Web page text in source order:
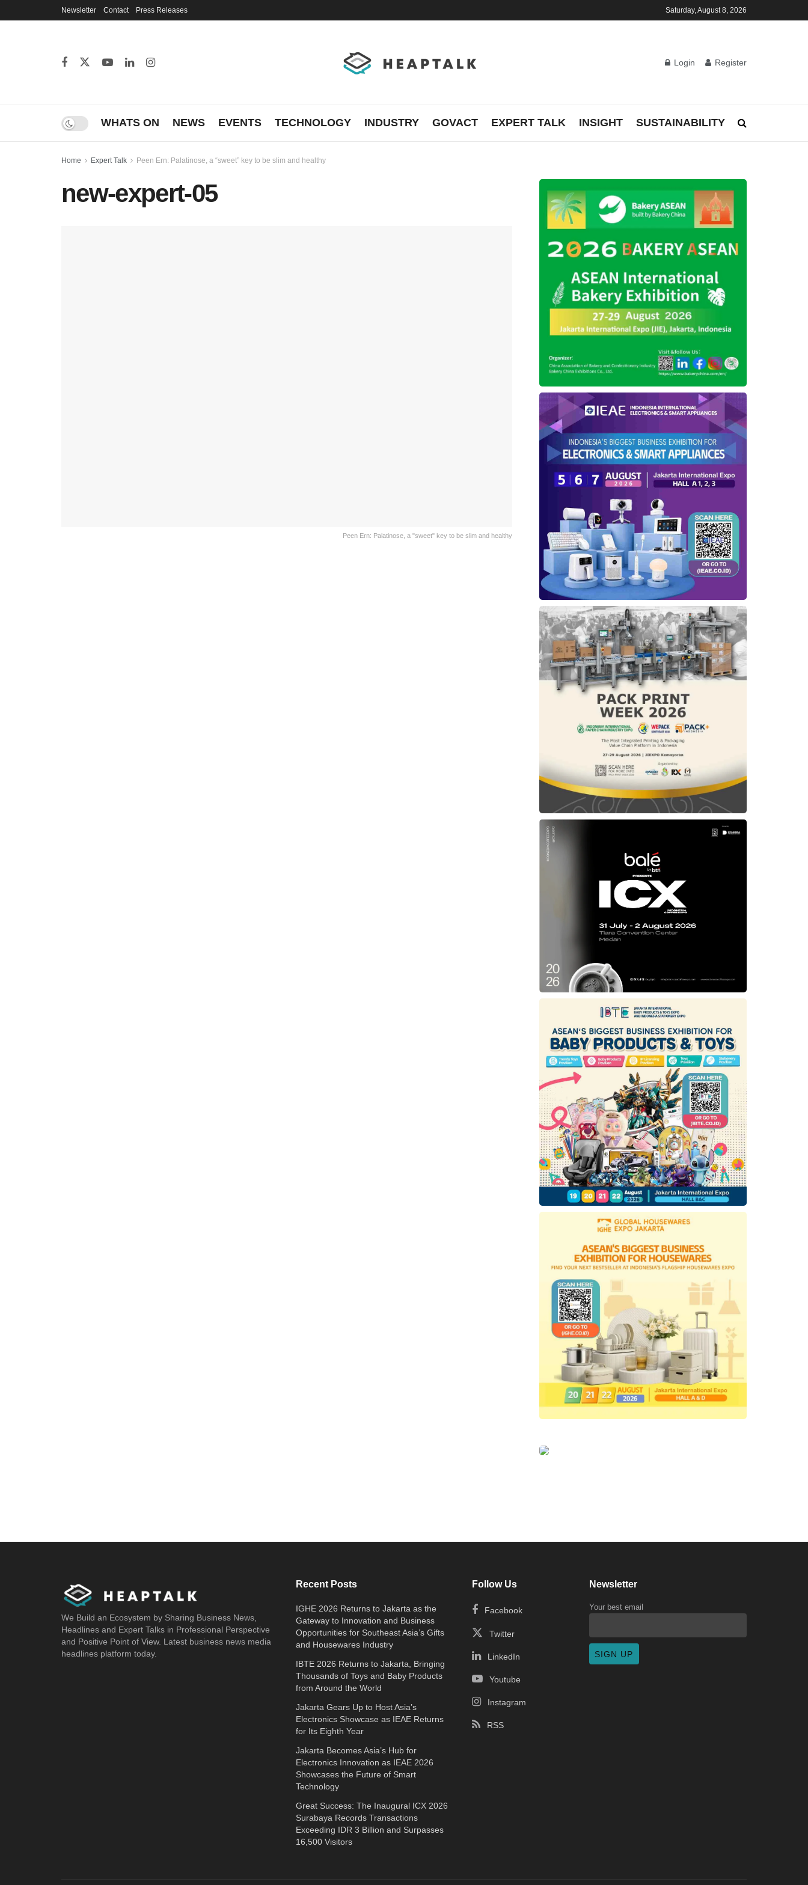
Newsletter Contact Press Releases Saturday, August 8, 2026
Login Register
WHATS ON NEWS EVENTS TECHNOLOGY INDUSTRY GOVACT EXPERT TALK INSIGHT SUSTAINABILITY
Home Expert Talk Peen Ern: Palatinose, a “sweet” key to be slim and healthy
new-expert-05
Peen Ern: Palatinose, a "sweet" key to be slim and healthy
We Build an Ecosystem by Sharing Business News,
Headlines and Expert Talks in Professional Perspective
and Positive Point of View. Latest business news media
headlines platform today.
Recent Posts
IGHE 2026 Returns to Jakarta as the
Gateway to Innovation and Business
Opportunities for Southeast Asia’s Gifts
and Housewares Industry
IBTE 2026 Returns to Jakarta, Bringing
Thousands of Toys and Baby Products
from Around the World
Jakarta Gears Up to Host Asia’s
Electronics Showcase as IEAE Returns
for Its Eighth Year
Jakarta Becomes Asia’s Hub for
Electronics Innovation as IEAE 2026
Showcases the Future of Smart
Technology
Great Success: The Inaugural ICX 2026
Surabaya Records Transactions
Exceeding IDR 3 Billion and Surpasses
16,500 Visitors
Follow Us
Facebook
Twitter
LinkedIn
Youtube
Instagram
RSS
Newsletter
Your best email